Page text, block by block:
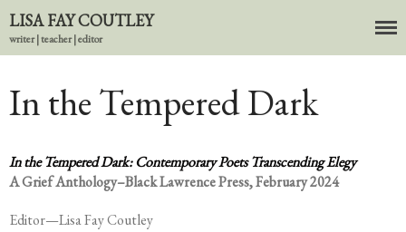
About
News
LISA FAY COUTLEY
writer | teacher | editor
In the Tempered Dark
In the Tempered Dark: Contemporary Poets TranscendingElegy
A Grief Anthology–Black Lawrence Press, February 2024
Editor—Lisa Fay Coutley